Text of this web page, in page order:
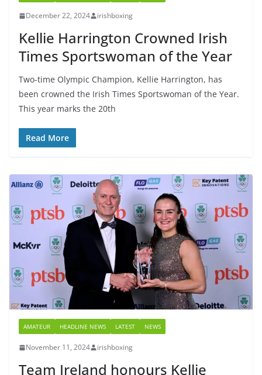
December 22, 2024 irishboxing
Kellie Harrington Crowned Irish
Times Sportswoman of the Year
Two-time Olympic Champion, Kellie Harrington, has
been crowned the Irish Times Sportswoman of the Year.
This year marks the 20th
Read More
AMATEUR HEADLINE NEWS LATEST NEWS
November 11, 2024 irishboxing
Team Ireland honours Kellie